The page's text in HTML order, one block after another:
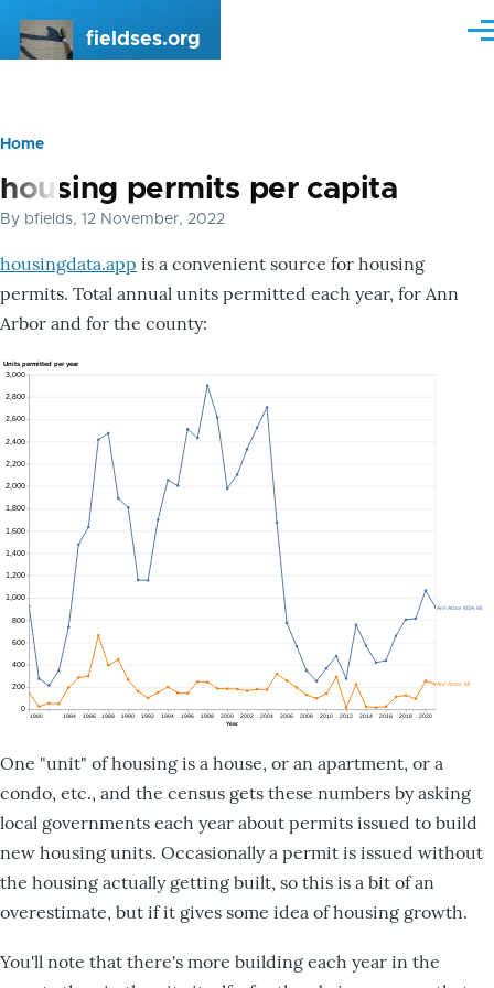
fieldses.org
Breadcrumb
Home
housing permits per capita
By bfields, 12 November, 2022
housingdata.app is a convenient source for housing
permits. Total annual units permitted each year, for Ann
Arbor and for the county:
One "unit" of housing is a house, or an apartment, or a
condo, etc., and the census gets these numbers by asking
local governments each year about permits issued to build
new housing units. Occasionally a permit is issued without
the housing actually getting built, so this is a bit of an
overestimate, but if it gives some idea of housing growth.
You'll note that there's more building each year in the